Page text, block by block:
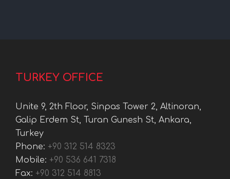
TURKEY OFFICE
Unite 9, 2th Floor, Sinpas Tower 2, Altinoran,
Galip Erdem St, Turan Gunesh St, Ankara,
Turkey
Phone: +90 312 514 8323
Mobile: +90 536 641 7318
Fax: +90 312 514 8813